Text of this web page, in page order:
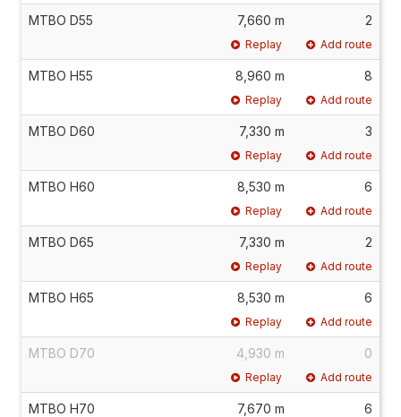
MTBO D55 7,660 m 2
Replay Add route
MTBO H55 8,960 m 8
Replay Add route
MTBO D60 7,330 m 3
Replay Add route
MTBO H60 8,530 m 6
Replay Add route
MTBO D65 7,330 m 2
Replay Add route
MTBO H65 8,530 m 6
Replay Add route
MTBO D70 4,930 m 0
Replay Add route
MTBO H70 7,670 m 6